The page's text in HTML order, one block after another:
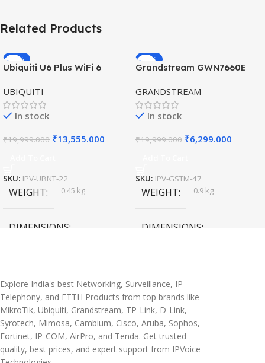
Related Products
-32%
HOT
Ubiquiti U6 Plus WiFi 6
Speed Wireless
UBIQUITI
In stock
₹19,999.000 ₹13,555.000
SKU: IPV-UBNT-22
WEIGHT 0.45 kg
DIMENSIONS
-69%
HOT
Grandstream GWN7660E
Outdoor Access Point
GRANDSTREAM
In stock
₹19,999.000 ₹6,299.000
SKU: IPV-GSTM-47
WEIGHT 0.9 kg
DIMENSIONS
Explore India's best Networking, Surveillance, IP
Telephony, and FTTH Products from top brands like
MikroTik, Ubiquiti, Grandstream, TP-Link, D-Link,
Syrotech, Mimosa, Cambium, Cisco, Aruba, Sophos,
Fortinet, IP-COM, AirPro, and Tenda. Get trusted
quality, best prices, and expert support from IPVoice